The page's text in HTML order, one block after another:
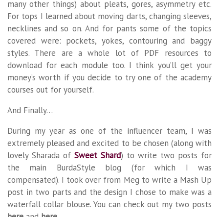
many other things) about pleats, gores, asymmetry etc.
For tops I learned about moving darts, changing sleeves,
necklines and so on. And for pants some of the topics
covered were: pockets, yokes, contouring and baggy
styles. There are a whole lot of PDF resources to
download for each module too. I think you’ll get your
money’s worth if you decide to try one of the academy
courses out for yourself.
And Finally…
During my year as one of the influencer team, I was
extremely pleased and excited to be chosen (along with
lovely Sharada of Sweet Shard) to write two posts for
the main BurdaStyle blog (for which I was
compensated). I took over from Meg to write a Mash Up
post in two parts and the design I chose to make was a
waterfall collar blouse. You can check out my two posts